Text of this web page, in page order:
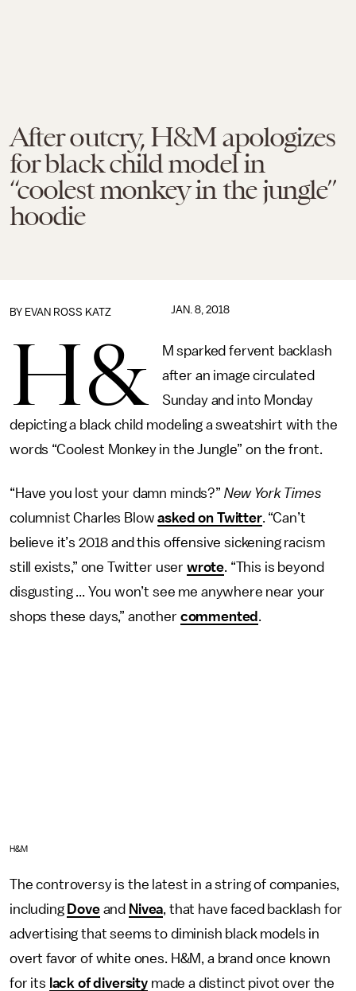
After outcry, H&M apologizes
for black child model in
“coolest monkey in the jungle”
hoodie
BY EVAN ROSS KATZ JAN. 8, 2018
H&
M sparked fervent backlash
after an image circulated
Sunday and into Monday
depicting a black child modeling a sweatshirt with the
words “Coolest Monkey in the Jungle” on the front.
“Have you lost your damn minds?” New York Times
columnist Charles Blowasked on Twitter. “Can’t
believe it’s 2018 and this offensive sickening racism
still exists,” one Twitter user wrote. “This is beyond
disgusting ... You won’t see me anywhere near your
shops these days,” another commented .
H&M
The controversy is the latest in a string of companies,
including Doveand Nivea, that have faced backlash for
advertising that seems to diminish black models in
overt favor of white ones. H&M, a brand once known
for its lack of diversity made a distinct pivot over the